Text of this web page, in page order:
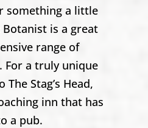
something a little
is a great
range of
For a truly unique
Stag’s Head,
inn that has
a pub.